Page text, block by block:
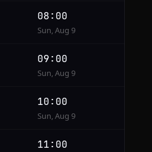
08:00
Sun, Aug 9
09:00
Sun, Aug 9
10:00
Sun, Aug 9
11:00